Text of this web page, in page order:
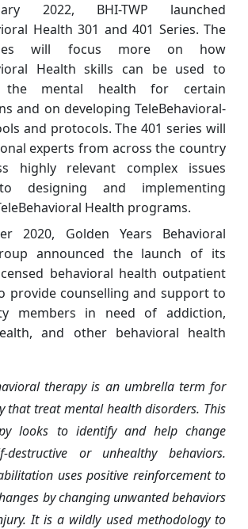
2022, BHI-TWP launched
Health 301 and 401 Series. The
will focus more on how
Health skills can be used to
the mental health for certain
and on developing TeleBehavioral-
and protocols. The 401 series will
experts from across the country
highly relevant complex issues
designing and implementing
Health programs.
2020, Golden Years Behavioral
announced the launch of its
behavioral health outpatient
provide counselling and support to
members in need of addiction,
and other behavioral health
therapy is an umbrella term for
that treat mental health disorders. This
looks to identify and help change
destructive or unhealthy behaviors.
uses positive reinforcement to
by changing unwanted behaviors
It is a wildly used methodology to